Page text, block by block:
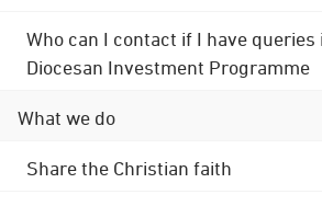
Who can I contact if I have
Diocesan Investment Programme
What we do
Share the Christian faith